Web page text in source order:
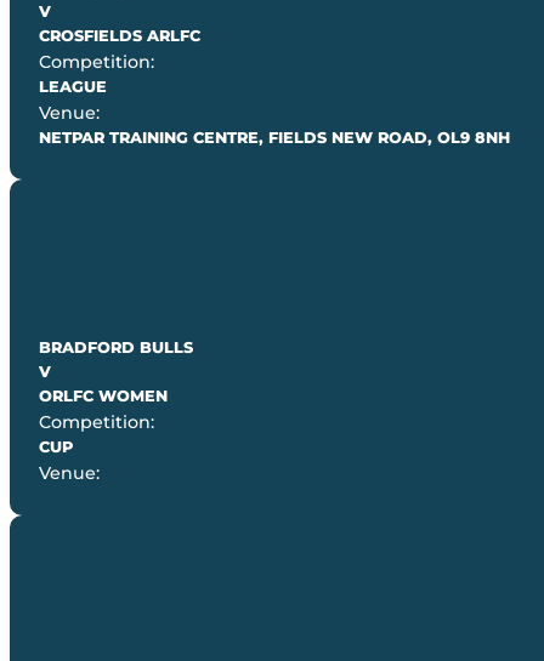
V
CROSFIELDS ARLFC
Competition:
LEAGUE
Venue:
NETPAR TRAINING CENTRE, FIELDS NEW ROAD, OL9 8NH
BRADFORD BULLS
V
ORLFC WOMEN
Competition:
CUP
Venue: